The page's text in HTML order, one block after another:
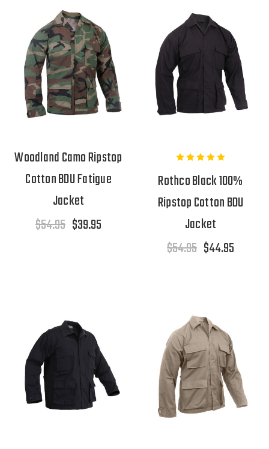
Woodland Camo Ripstop
Cotton BDU Fatigue
Jacket
$54.95 $39.95
Rothco Black 100%
Ripstop Cotton BDU
Jacket
$54.95 $44.95